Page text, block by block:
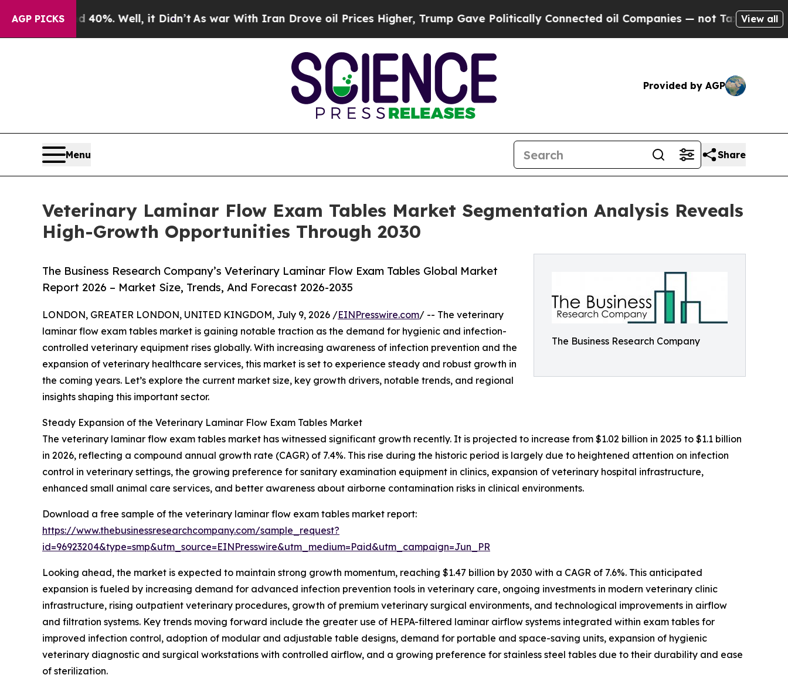
AGP PICKS
40%. Well, it Didn’tAs war With Iran Drove oil Prices Higher, Trump Gave Politically Connected oil Companies — not Taxpayers — the View all
Provided by AGP
Menu Share
Veterinary Laminar Flow Exam Tables Market Segmentation Analysis Reveals
High-Growth Opportunities Through 2030
The Business Research Company
The Business Research Company’s Veterinary Laminar Flow Exam Tables Global Market
Report 2026 – Market Size, Trends, And Forecast 2026-2035
LONDON, GREATER LONDON, UNITED KINGDOM, July 9, 2026 /EINPresswire.com/ -- The veterinary
laminar flow exam tables market is gaining notable traction as the demand for hygienic and infection-
controlled veterinary equipment rises globally. With increasing awareness of infection prevention and the
expansion of veterinary healthcare services, this market is set to experience steady and robust growth in
the coming years. Let’s explore the current market size, key growth drivers, notable trends, and regional
insights shaping this important sector.
Steady Expansion of the Veterinary Laminar Flow Exam Tables Market
The veterinary laminar flow exam tables market has witnessed significant growth recently. It is projected to increase from $1.02 billion in 2025 to $1.1 billion
in 2026, reflecting a compound annual growth rate (CAGR) of 7.4%. This rise during the historic period is largely due to heightened attention on infection
control in veterinary settings, the growing preference for sanitary examination equipment in clinics, expansion of veterinary hospital infrastructure,
enhanced small animal care services, and better awareness about airborne contamination risks in clinical environments.
Download a free sample of the veterinary laminar flow exam tables market report:
https://www.thebusinessresearchcompany.com/sample_request?
id=96923204&type=smp&utm_source=EINPresswire&utm_medium=Paid&utm_campaign=Jun_PR
Looking ahead, the market is expected to maintain strong growth momentum, reaching $1.47 billion by 2030 with a CAGR of 7.6%. This anticipated
expansion is fueled by increasing demand for advanced infection prevention tools in veterinary care, ongoing investments in modern veterinary clinic
infrastructure, rising outpatient veterinary procedures, growth of premium veterinary surgical environments, and technological improvements in airflow
and filtration systems. Key trends moving forward include the greater use of HEPA-filtered laminar airflow systems integrated within exam tables for
improved infection control, adoption of modular and adjustable table designs, demand for portable and space-saving units, expansion of hygienic
veterinary diagnostic and surgical workstations with controlled airflow, and a growing preference for stainless steel tables due to their durability and ease
of sterilization.